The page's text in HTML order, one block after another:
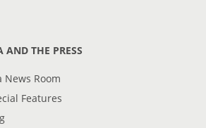
AND THE PRESS
News Room
Features